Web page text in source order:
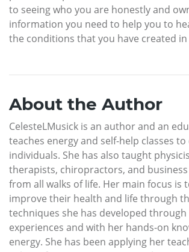
to seeing who you are honestly and
information you need to help you to
the conditions that you have created
About the Author
CelesteLMusick is an author and an
teaches energy and self-help classes to
individuals. She has also taught
therapists, chiropractors, and
from all walks of life. Her main focus is
improve their health and life through
techniques she has developed
experiences and with her hands-on
energy. She has been applying her